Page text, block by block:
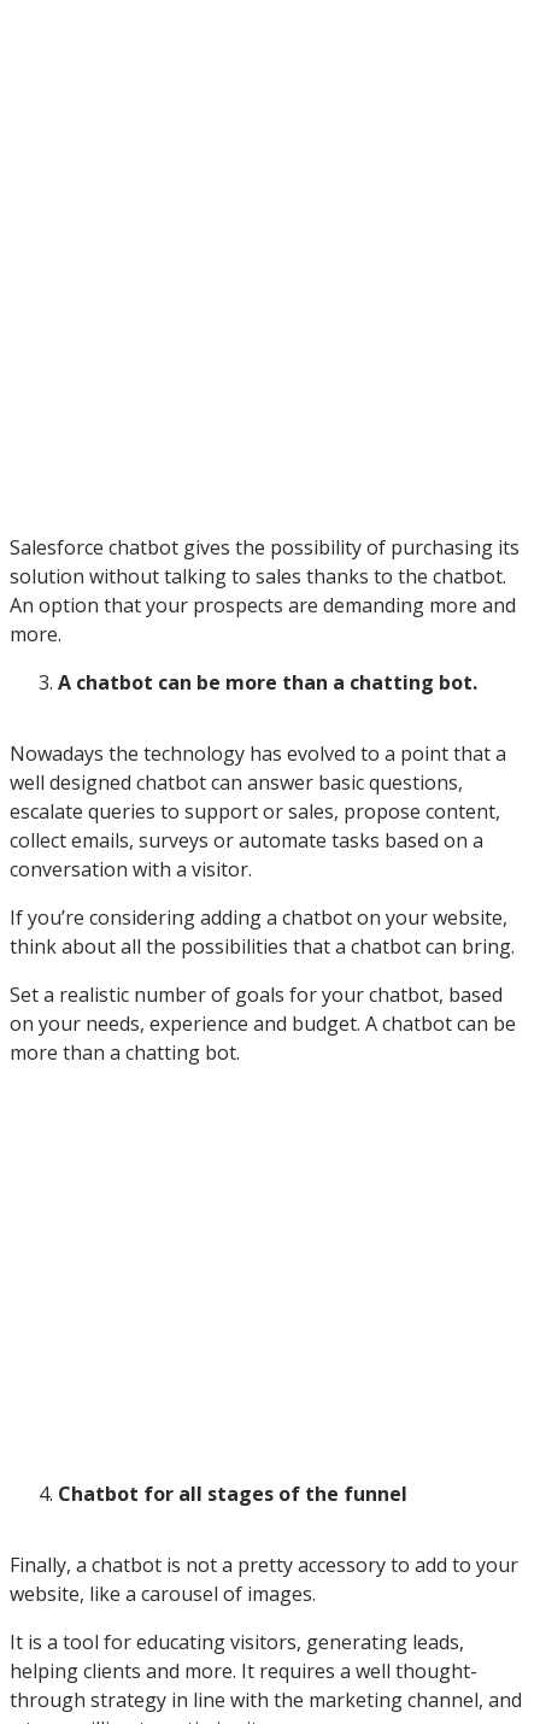
Salesforce chatbot gives the possibility of purchasing its
solution without talking to sales thanks to the chatbot.
An option that your prospects are demanding more and
more.
A chatbot can be more than a chatting bot.
Nowadays the technology has evolved to a point that a
well designed chatbot can answer basic questions,
escalate queries to support or sales, propose content,
collect emails, surveys or automate tasks based on a
conversation with a visitor.
If you’re considering adding a chatbot on your website,
think about all the possibilities that a chatbot can bring.
Set a realistic number of goals for your chatbot, based
on your needs, experience and budget. A chatbot can be
more than a chatting bot.
Chatbot for all stages of the funnel
Finally, a chatbot is not a pretty accessory to add to your
website, like a carousel of images.
It is a tool for educating visitors, generating leads,
helping clients and more. It requires a well thought-
through strategy in line with the marketing channel, and